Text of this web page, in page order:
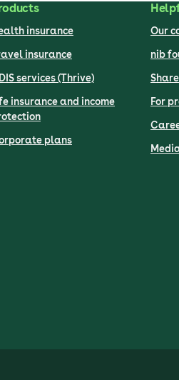
insurance
insurance
services (Thrive)
insurance and income
plans
Our
nib
For